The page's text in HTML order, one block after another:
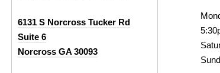
6131 S Norcross Tucker Rd
Suite 6
Norcross GA 30093